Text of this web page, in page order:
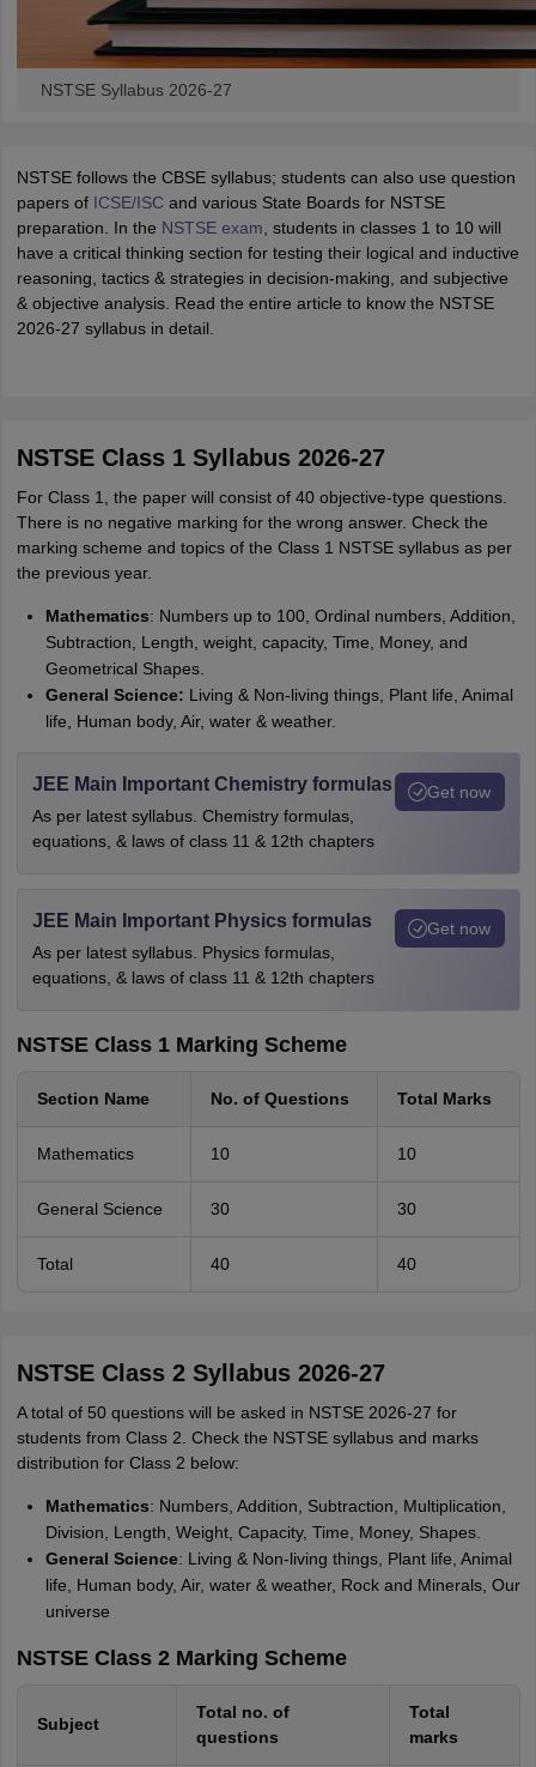
NSTSE Syllabus 2026-27
NSTSE follows the CBSE syllabus; students can also use question
papers of ICSE/ISCand various State Boards for NSTSE
preparation. In the NSTSE exam , students in classes 1 to 10 will
have a critical thinking section for testing their logical and inductive
reasoning, tactics & strategies in decision-making, and subjective
& objective analysis. Read the entire article to know the NSTSE
2026-27 syllabus in detail.
NSTSE Class 1 Syllabus 2026-27
For Class 1, the paper will consist of 40 objective-type questions.
There is no negative marking for the wrong answer. Check the
marking scheme and topics of the Class 1 NSTSE syllabus as per
the previous year.
Mathematics: Numbers up to 100, Ordinal numbers, Addition,
Subtraction, Length, weight, capacity, Time, Money, and
Geometrical Shapes.
General Science: Living & Non-living things, Plant life, Animal
life, Human body, Air, water & weather.
JEE Main Important Chemistry formulas
As per latest syllabus. Chemistry formulas,
equations, & laws of class 11 & 12th chapters
Get now
JEE Main Important Physics formulas
As per latest syllabus. Physics formulas,
equations, & laws of class 11 & 12th chapters
Get now
NSTSE Class 1 Marking Scheme
Section Name No. of Questions Total Marks
Mathematics 10 10
General Science 30 30
Total 40 40
NSTSE Class 2 Syllabus 2026-27
A total of 50 questions will be asked in NSTSE 2026-27 for
students from Class 2. Check the NSTSE syllabus and marks
distribution for Class 2 below:
Mathematics: Numbers, Addition, Subtraction, Multiplication,
Division, Length, Weight, Capacity, Time, Money, Shapes.
General Science: Living & Non-living things, Plant life, Animal
life, Human body, Air, water & weather, Rock and Minerals, Our
universe
NSTSE Class 2 Marking Scheme
Subject
Total no. of
questions
Total
marks